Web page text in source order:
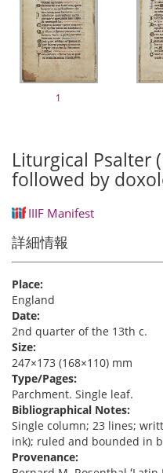
1
Liturgical Psalter
followed by
IIIF Manifest
詳細情報
Place:
England
Date:
2nd quarter of the 13th c.
Size:
247×173 (168×110) mm
Type/Pages:
Parchment. Single leaf.
Bibliographical Notes:
Single column; 23 lines;
ink); ruled and bounded in
Provenance: